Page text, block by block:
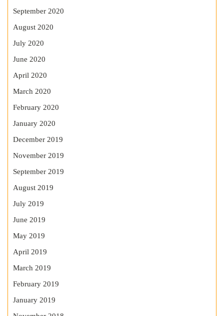
September 2020
August 2020
July 2020
June 2020
April 2020
March 2020
February 2020
January 2020
December 2019
November 2019
September 2019
August 2019
July 2019
June 2019
May 2019
April 2019
March 2019
February 2019
January 2019